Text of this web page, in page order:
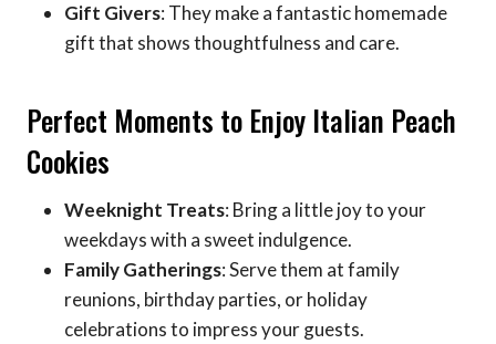
Gift Givers: They make a fantastic homemade
gift that shows thoughtfulness and care.
Perfect Moments to Enjoy Italian Peach
Cookies
Weeknight Treats: Bring a little joy to your
weekdays with a sweet indulgence.
Family Gatherings: Serve them at family
reunions, birthday parties, or holiday
celebrations to impress your guests.